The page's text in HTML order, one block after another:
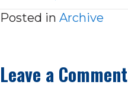
Posted in Archive
Leave a Comment